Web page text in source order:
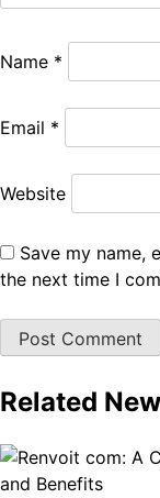
Name *
Email *
Website
Save my name,
the next time I
Related